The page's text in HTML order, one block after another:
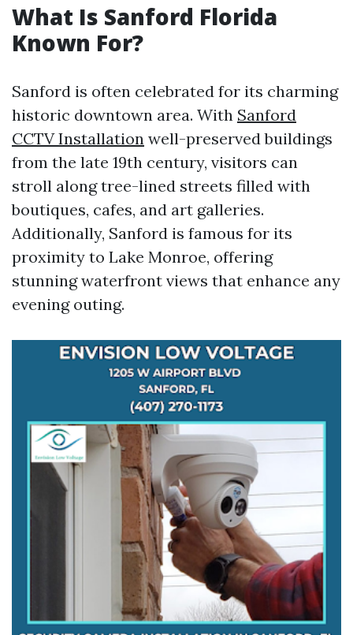
What Is Sanford Florida
Known For?
Sanford is often celebrated for its charming
historic downtown area. With Sanford
CCTV Installation well-preserved buildings
from the late 19th century, visitors can
stroll along tree-lined streets filled with
boutiques, cafes, and art galleries.
Additionally, Sanford is famous for its
proximity to Lake Monroe, offering
stunning waterfront views that enhance any
evening outing.